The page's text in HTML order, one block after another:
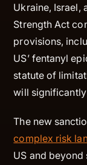
Ukraine, Israel,
Strength Act
provisions,
US’ fentanyl
statute of
will
The new
complex risk
US and